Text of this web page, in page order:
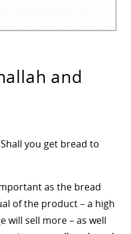
and
you get bread to
as the bread
of the product – a high
will sell more – as well